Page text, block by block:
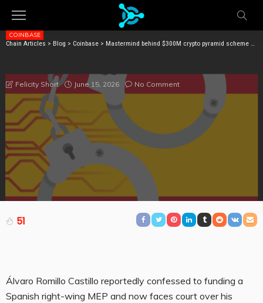
Chain Articles > Blog > Coinbase > Mastermind behind $300M crypto pyramid scheme arrested in Spain
COINBASE
Felicity Short June 15, 2026 No Comment
51
Álvaro Romillo Castillo reportedly confessed to funding a
Spanish right-wing MEP and now faces court over his